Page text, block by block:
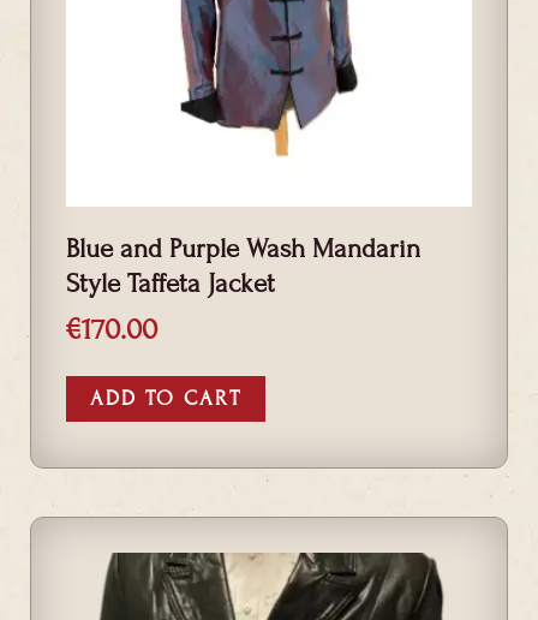
Blue and Purple Wash Mandarin
Style Taffeta Jacket
€170.00
ADD TO CART